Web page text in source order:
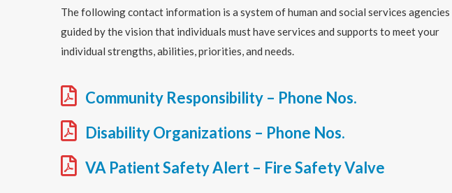
The following contact information is a system of human and social services agencies
guided by the vision that individuals must have services and supports to meet your
individual strengths, abilities, priorities, and needs.
Community Responsibility – Phone Nos.
Disability Organizations – Phone Nos.
VA Patient Safety Alert – Fire Safety Valve